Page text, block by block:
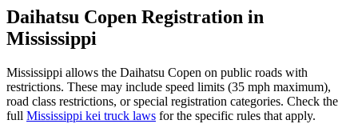
Daihatsu Copen Registration in
Mississippi
Mississippi allows the Daihatsu Copen on public roads with
restrictions. These may include speed limits (35 mph maximum),
road class restrictions, or special registration categories. Check the
full Mississippi kei truck laws for the specific rules that apply.